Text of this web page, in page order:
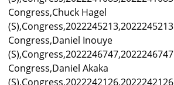
Congress,Chuck Hagel
(S),Congress,2022245213,2022245213
Congress,Daniel Inouye
(S),Congress,2022246747,2022246747
Congress,Daniel Akaka
(S),Congress,2022242126,2022242126